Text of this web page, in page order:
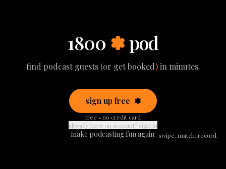
1800 ✽pod
find podcast guests (or get booked)in minutes.
sign up free ✽
free • no credit card
already have an account? sign in
make podcasting fun again. swipe. match. record.